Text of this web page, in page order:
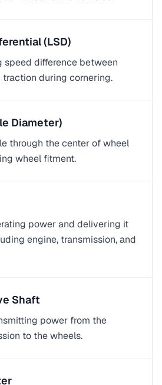
(LSD)
speed difference between
during cornering.
Diameter)
through the center of wheel
wheel fitment.
power and delivering it
engine, transmission, and
Shaft
power from the
to the wheels.